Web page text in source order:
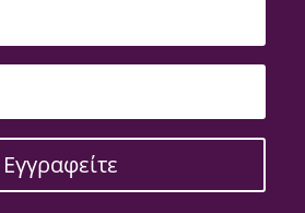
Εγγραφείτε